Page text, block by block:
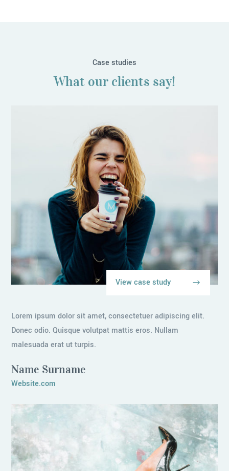
Case studies
What our clients say!
Name Surname
Website.com
View case study
Lorem ipsum dolor sit amet, consectetuer adipiscing elit.
Donec odio. Quisque volutpat mattis eros. Nullam
malesuada erat ut turpis.